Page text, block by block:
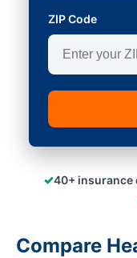
ZIP Code
✓40+ insurance
Compare